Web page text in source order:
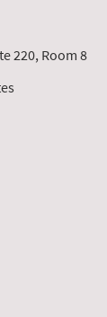
220, Room 8